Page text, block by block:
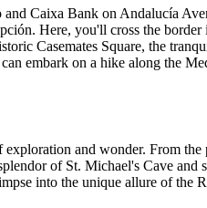
Caixa Bank on Andalucía
Here, you'll cross the
Casemates Square, the
embark on a hike along the
and wonder. From
of St. Michael's Cave
into the unique allure of